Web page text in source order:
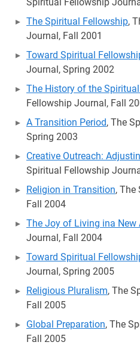
The Spiritual Fellowship,
Journal, Fall 2001
Toward Spiritual
Journal, Spring 2002
The History of the
Fellowship Journal, Fall
A Transition Period, The
Spring 2003
Creative Outreach:
Spiritual Fellowship
Religion in Transition, The
Fall 2004
The Joy of Living ina New
Journal, Fall 2004
Toward Spiritual
Journal, Spring 2005
Religious Pluralism, The
Fall 2005
Global Preparation, The
Fall 2005